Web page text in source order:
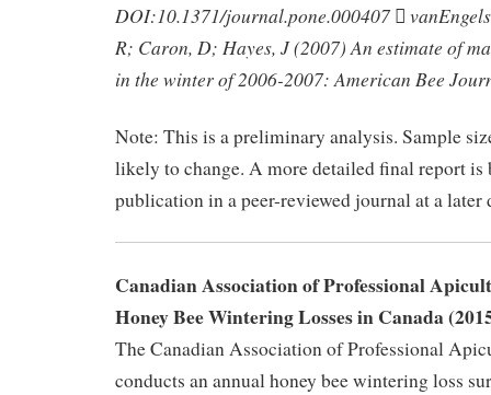
DOI:10.1371/journal.pone.000407 
R; Caron, D; Hayes, J (2007) An estimate of
in the winter of 2006-2007: American Bee
Note: This is a preliminary analysis. Sample
likely to change. A more detailed final report is
publication in a peer-reviewed journal at a later
Canadian Association of Professional
Honey Bee Wintering Losses in Canada
The Canadian Association of Professional
conducts an annual honey bee wintering loss